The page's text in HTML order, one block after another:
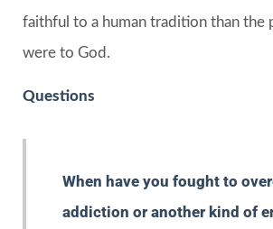
faithful to a human tradition than the
were to God.
Questions
When have you fought to
addiction or another kind of